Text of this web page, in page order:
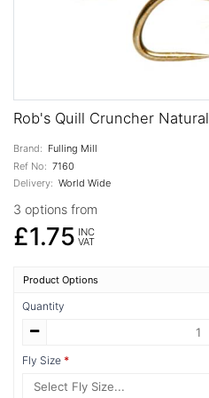
Rob's Quill Cruncher Natural
Brand: Fulling Mill
Ref No: 7160
Delivery: World Wide
3 options from
£1.75 INC
VAT
Product Options
Quantity
Fly Size